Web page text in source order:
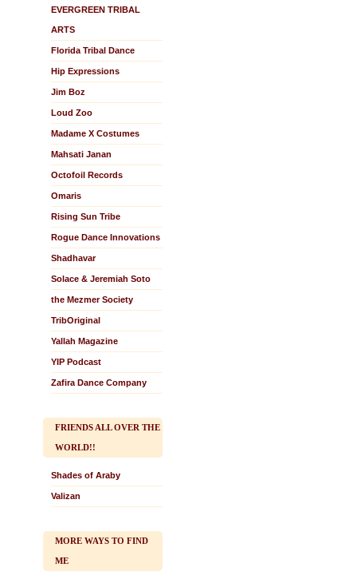
EVERGREEN TRIBAL
ARTS
Florida Tribal Dance
Hip Expressions
Jim Boz
Loud Zoo
Madame X Costumes
Mahsati Janan
Octofoil Records
Omaris
Rising Sun Tribe
Rogue Dance Innovations
Shadhavar
Solace & Jeremiah Soto
the Mezmer Society
TribOriginal
Yallah Magazine
YIP Podcast
Zafira Dance Company
FRIENDS ALL OVER THE
WORLD!!
Shades of Araby
Valizan
MORE WAYS TO FIND
ME